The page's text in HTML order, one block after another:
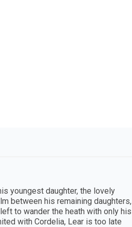
youngest daughter, the lovely
between his remaining daughters,
to wander the heath with only his
with Cordelia, Lear is too late